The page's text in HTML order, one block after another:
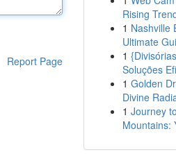
Report Page
Rising
1 Nashville
Ultimate
1
Soluções
1 Golden
Divine
1 Journey
Mountains: